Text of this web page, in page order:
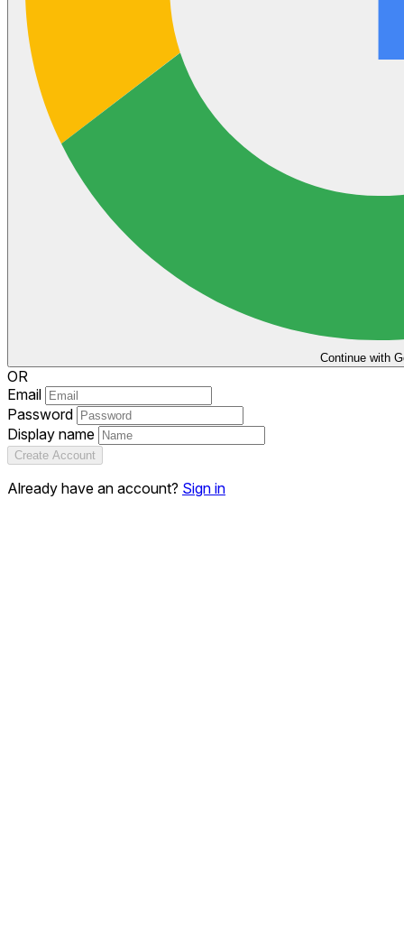
Continue with
OR
Email
Password
Display name
Create Account
Already have an account? Sign in